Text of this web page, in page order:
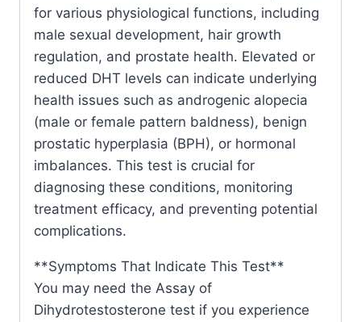
for various physiological functions, including
male sexual development, hair growth
regulation, and prostate health. Elevated or
reduced DHT levels can indicate underlying
health issues such as androgenic alopecia
(male or female pattern baldness), benign
prostatic hyperplasia (BPH), or hormonal
imbalances. This test is crucial for
diagnosing these conditions, monitoring
treatment efficacy, and preventing potential
complications.
**Symptoms That Indicate This Test**
You may need the Assay of
Dihydrotestosterone test if you experience